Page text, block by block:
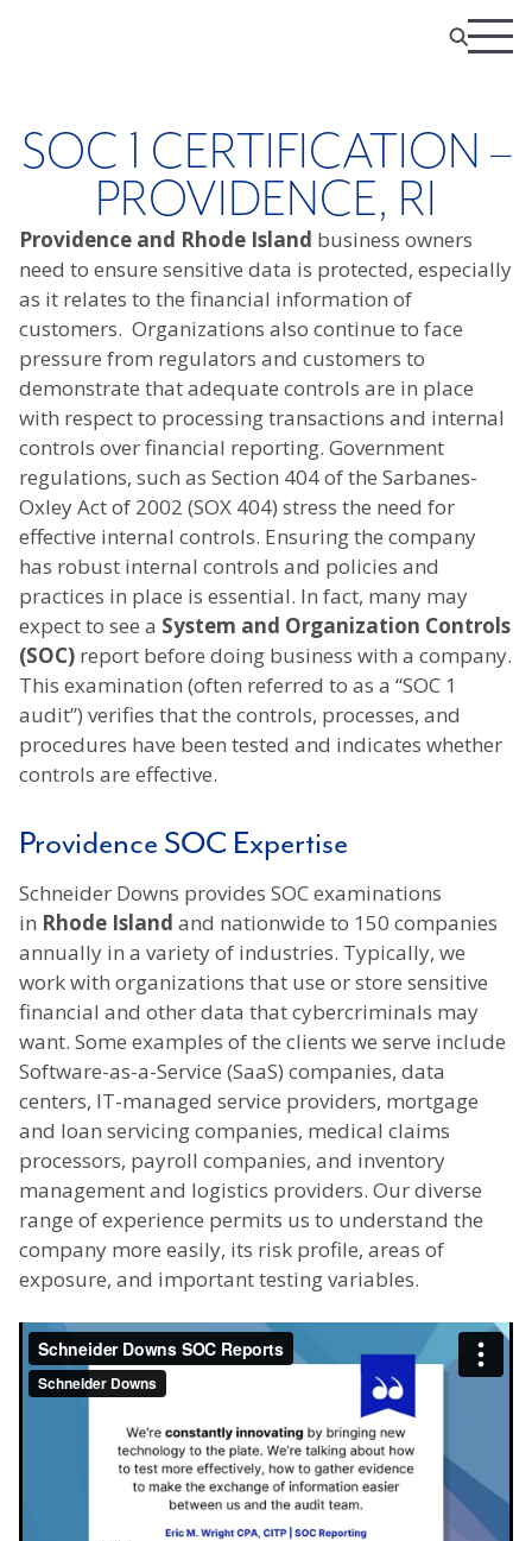
SOC 1 CERTIFICATION –
PROVIDENCE, RI
Providence and Rhode Island business owners
need to ensure sensitive data is protected, especially
as it relates to the financial information of
customers. Organizations also continue to face
pressure from regulators and customers to
demonstrate that adequate controls are in place
with respect to processing transactions and internal
controls over financial reporting. Government
regulations, such as Section 404 of the Sarbanes-
Oxley Act of 2002 (SOX 404) stress the need for
effective internal controls. Ensuring the company
has robust internal controls and policies and
practices in place is essential. In fact, many may
expect to see a System and Organization Controls
(SOC) report before doing business with a company.
This examination (often referred to as a “SOC 1
audit”) verifies that the controls, processes, and
procedures have been tested and indicates whether
controls are effective.
Providence SOC Expertise
Schneider Downs provides SOC examinations
in Rhode Island and nationwide to 150 companies
annually in a variety of industries. Typically, we
work with organizations that use or store sensitive
financial and other data that cybercriminals may
want. Some examples of the clients we serve include
Software-as-a-Service (SaaS) companies, data
centers, IT-managed service providers, mortgage
and loan servicing companies, medical claims
processors, payroll companies, and inventory
management and logistics providers. Our diverse
range of experience permits us to understand the
company more easily, its risk profile, areas of
exposure, and important testing variables.